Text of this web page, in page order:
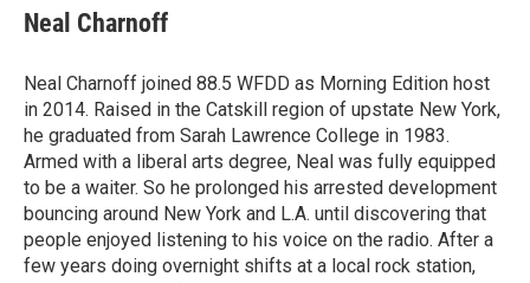
e
b
o
k
t
t
r
k
e
I
n
i
l
Neal Charnoff
Neal Charnoff joined 88.5 WFDD as Morning Edition host
in 2014. Raised in the Catskill region of upstate New York,
he graduated from Sarah Lawrence College in 1983.
Armed with a liberal arts degree, Neal was fully equipped
to be a waiter. So he prolonged his arrested development
bouncing around New York and L.A. until discovering that
people enjoyed listening to his voice on the radio. After a
few years doing overnight shifts at a local rock station,